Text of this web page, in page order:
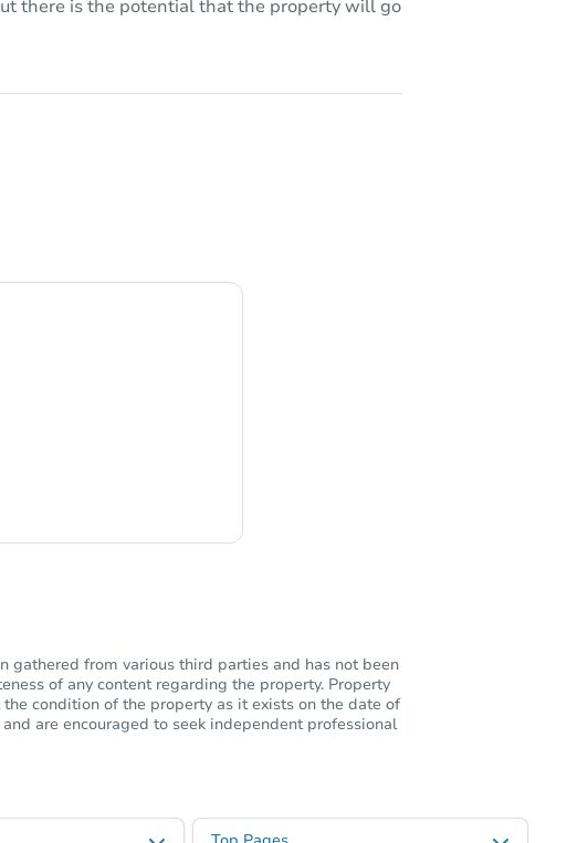
there is the potential that the property will go
gathered from various third parties and has not been
of any content regarding the property. Property
condition of the property as it exists on the date of
are encouraged to seek independent professional